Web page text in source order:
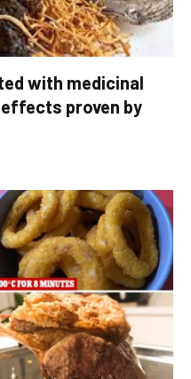
with medicinal
proven by